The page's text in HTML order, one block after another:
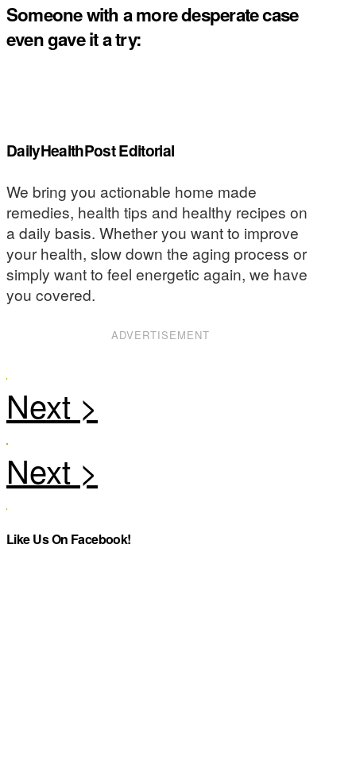
Someone with a more desperate case
even gave it a try:
DailyHealthPost Editorial
We bring you actionable home made
remedies, health tips and healthy recipes on
a daily basis. Whether you want to improve
your health, slow down the aging process or
simply want to feel energetic again, we have
you covered.
ADVERTISEMENT
Like Us On Facebook!